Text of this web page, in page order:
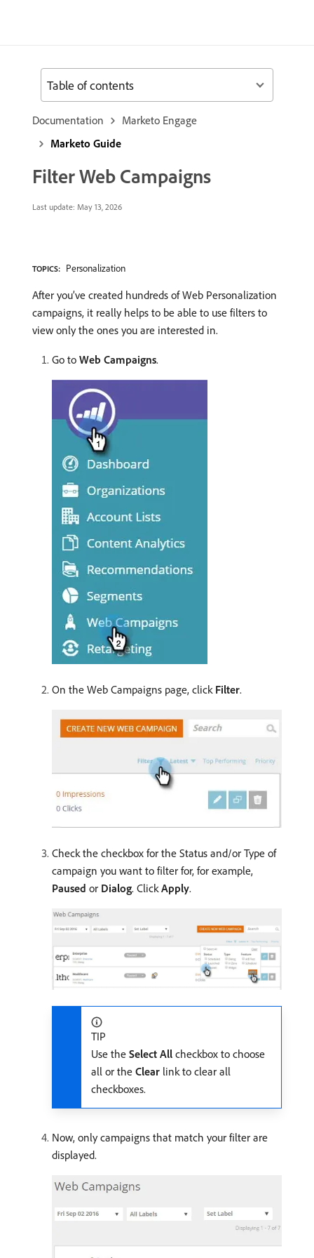
Documentation
Marketo Engage
Marketo Guide
Filter Web Campaigns
Last update: May 13, 2026
TOPICS: Personalization
After you’ve created hundreds of Web Personalization
campaigns, it really helps to be able to use filters to
view only the ones you are interested in.
Go to Web Campaigns.
On the Web Campaigns page, click Filter.
Check the checkbox for the Status and/or Type of
campaign you want to filter for, for example,
Paused or Dialog. ClickApply.
TIP
Use the Select All checkbox to choose
all or the Clear link to clear all
checkboxes.
Now, only campaigns that match your filter are
displayed.
Table of contents